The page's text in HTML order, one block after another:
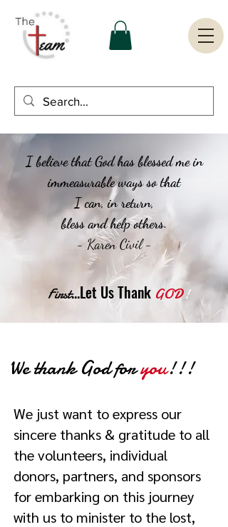
I believe that God has blessed me in
immeasurable ways so that
I can, in return,
bless and help others.
- Karen Civil -
First...Let Us Thank GOD!
We thank God foryou!!!
We just want to express our
sincere thanks & gratitude to all
the volunteers, individual
donors, partners, and sponsors
for embarking on this journey
with us to minister to the lost,